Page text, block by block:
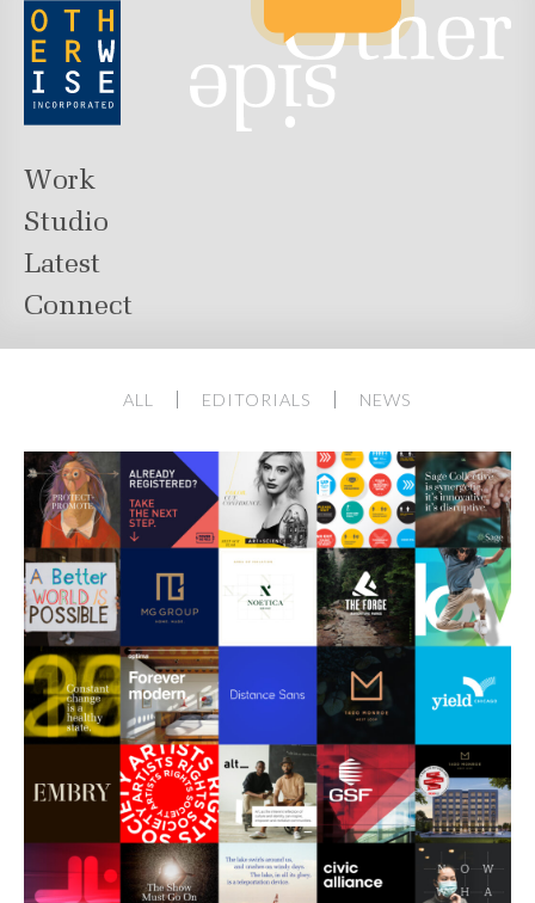
Work
Studio
Latest
Connect
ALL EDITORIALS NEWS